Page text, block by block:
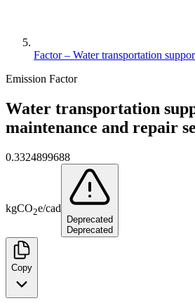
Factor – Water transportation
Emission Factor
Water transportation
maintenance and repair
0.3324899688
kgCO2e/cad
Deprecated
Deprecated
Copy